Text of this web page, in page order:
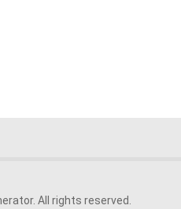
All rights reserved.